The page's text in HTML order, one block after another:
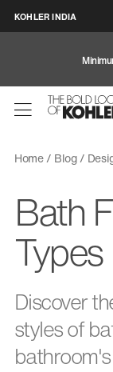
KOHLER INDIA
Home Blog
Bath
Discover
styles of